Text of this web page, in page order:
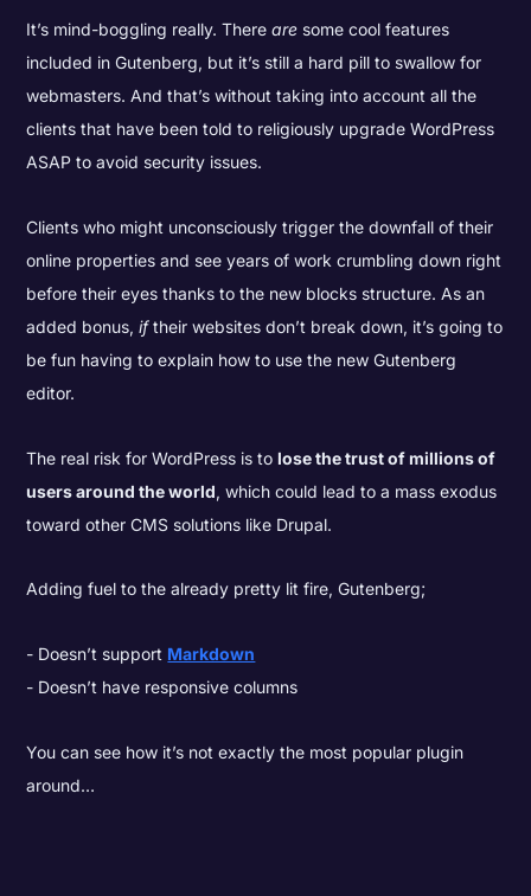
It’s mind-boggling really. Thereare some cool features
included in Gutenberg, but it’s still a hard pill to swallow for
webmasters. And that’s without taking into account all the
clients that have been told to religiously upgrade WordPress
ASAP to avoid security issues.
Clients who might unconsciously trigger the downfall of their
online properties and see years of work crumbling down right
before their eyes thanks to the new blocks structure. As an
added bonus,iftheir websites don’t break down, it’s going to
be fun having to explain how to use the new Gutenberg
editor.
The real risk for WordPress is tolose the trust of millions of
users around the world, which could lead to a mass exodus
toward other CMS solutions like Drupal.
Adding fuel to the already pretty lit fire, Gutenberg;
Doesn’t support Markdown
Doesn’t have responsive columns
You can see how it’s not exactly the most popular plugin
around…